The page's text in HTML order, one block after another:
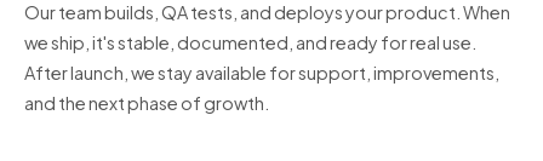
Our team builds, QA tests, and deploys your product. When
we ship, it's stable, documented, and ready for real use.
After launch, we stay available for support, improvements,
and the next phase of growth.